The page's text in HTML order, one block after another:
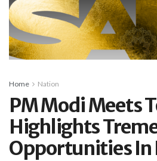
Home Nation
PM Modi Meets
Highlights
Opportunities In